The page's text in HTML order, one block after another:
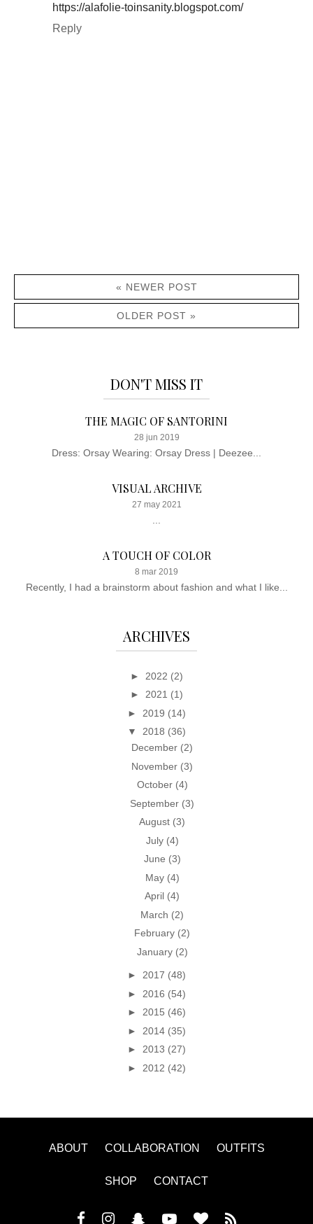
https://alafolie-toinsanity.blogspot.com/
Reply
« NEWER POST
OLDER POST »
DON'T MISS IT
THE MAGIC OF SANTORINI
28 jun 2019
Dress: Orsay Wearing: Orsay Dress | Deezee...
VISUAL ARCHIVE
27 may 2021
A TOUCH OF COLOR
8 mar 2019
Recently, I had a brainstorm about fashion and what I like...
ARCHIVES
► 2022 (2)
► 2021 (1)
► 2019 (14)
▼ 2018 (36)
December (2)
November (3)
October (4)
September (3)
August (3)
July (4)
June (3)
May (4)
April (4)
March (2)
February (2)
January (2)
► 2017 (48)
► 2016 (54)
► 2015 (46)
► 2014 (35)
► 2013 (27)
► 2012 (42)
ABOUT COLLABORATION OUTFITS
SHOP CONTACT